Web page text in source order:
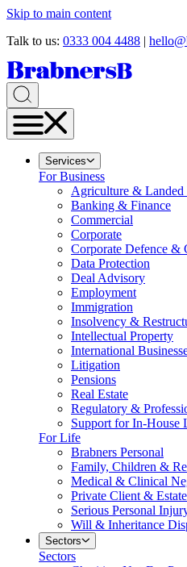
Skip to main content
Talk to us: 0333 004 4488 |
Services
For Business
Agriculture & Landed
Banking & Finance
Commercial
Corporate
Corporate Defence &
Data Protection
Deal Advisory
Employment
Immigration
Insolvency &
Intellectual Property
International
Litigation
Pensions
Real Estate
Regulatory &
Support for In-House
For Life
Brabners Personal
Family, Children &
Medical & Clinical
Private Client &
Serious Personal
Will & Inheritance
Sectors
Sectors